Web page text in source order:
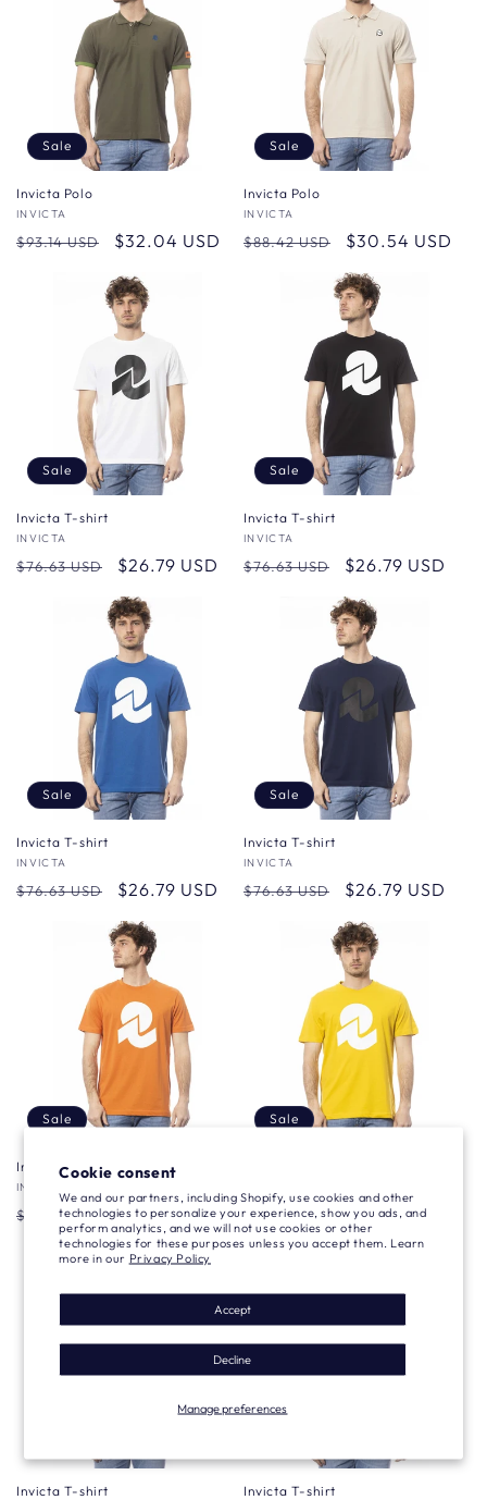
Cookie consent
We and our partners, including Shopify, use cookies and other
technologies to personalize your experience, show you ads, and
perform analytics, and we will not use cookies or other
technologies for these purposes unless you accept them. Learn
more in our Privacy Policy
Manage preferences
Accept
Decline
Sale
Invicta Polo
Vendor:
INVICTA
Regular
$93.14 USD
Sale
$32.04 USD
Sale
Invicta Polo
Vendor:
INVICTA
Regular
$88.42 USD
Sale
price
$30.54 USD
Sale
Invicta T-shirt
Vendor:
INVICTA
Regular
$76.63 USD
Sale
price
$26.79 USD
Sale
Invicta T-shirt
Vendor:
INVICTA
Regular
$76.63 USD
Sale
price
$26.79 USD
Sale
Invicta T-shirt
Vendor:
INVICTA
Regular
$76.63 USD
Sale
price
$26.79 USD
Sale
Invicta T-shirt
Vendor:
INVICTA
Regular
$76.63 USD
Sale
price
$26.79 USD
Sale
Invicta T-shirt
Vendor:
INVICTA
Regular
price
$76.63 USD
Sale
price
$26.79 USD
Sale
Vendor:
Regular
price
$76.63 USD
Sale
price
$26.79 USD
Invicta T-shirt Invicta T-shirt